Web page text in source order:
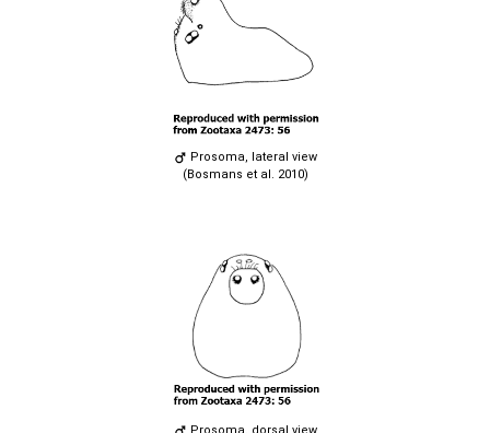
Prosoma, lateral view
(Bosmans et al. 2010)
Prosoma, dorsal view